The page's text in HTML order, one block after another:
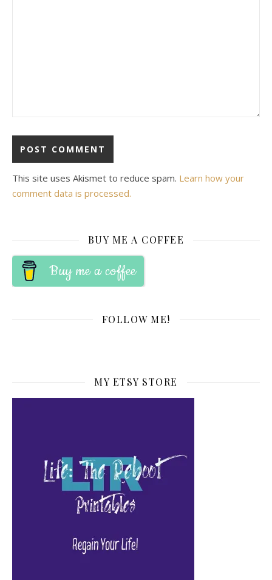
This site uses Akismet to reduce spam. Learn how your
comment data is processed.
BUY ME A COFFEE
Buy me a coffee
FOLLOW ME!
MY ETSY STORE